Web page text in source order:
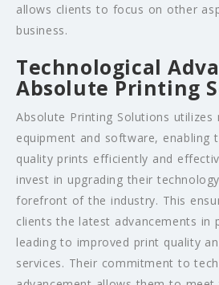
allows clients to focus on other
business.
Technological
Absolute Printing
Absolute Printing Solutions utilizes
equipment and software, enabling
quality prints efficiently and
invest in upgrading their
forefront of the industry. This
clients the latest advancements in
leading to improved print quality
services. Their commitment to